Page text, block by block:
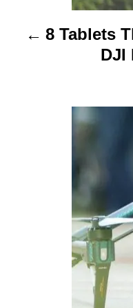
8 Tablets
DJI